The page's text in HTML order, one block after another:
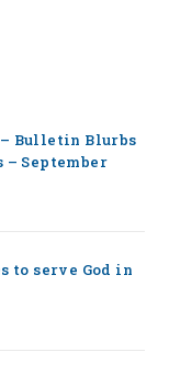
Bulletin Blurbs
September
to serve God in